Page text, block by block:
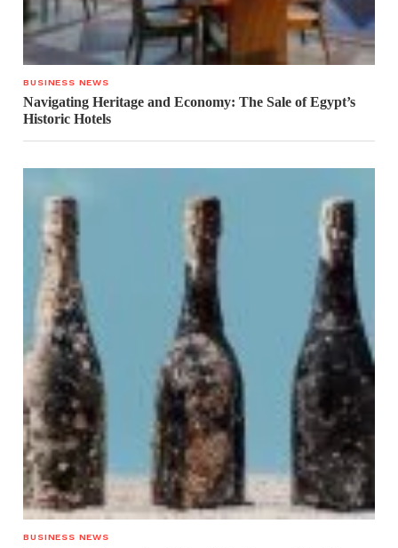
BUSINESS NEWS
Navigating Heritage and Economy: The Sale of Egypt’s
Historic Hotels
BUSINESS NEWS